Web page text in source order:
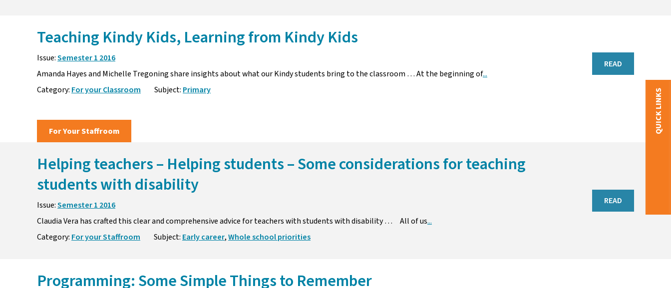
Teaching Kindy Kids, Learning from Kindy Kids
Issue:Semester 1 2016
Amanda Hayes and Michelle Tregoning share insights about what our Kindy students bring to the classroom … At the beginning of...
Category: For your Classroom Subject: Primary
READ
For Your Staffroom
Helping teachers – Helping students – Some considerations for teaching
students with disability
Issue:Semester 1 2016
Claudia Vera has crafted this clear and comprehensive advice for teachers with students with disability … All of us...
Category: For your Staffroom Subject: Early career,Whole school priorities
READ
Programming: Some Simple Things to Remember
QUICK LINKS